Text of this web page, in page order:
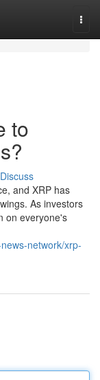
to
Discuss
and XRP has
As investors
on everyone's
network/xrp-